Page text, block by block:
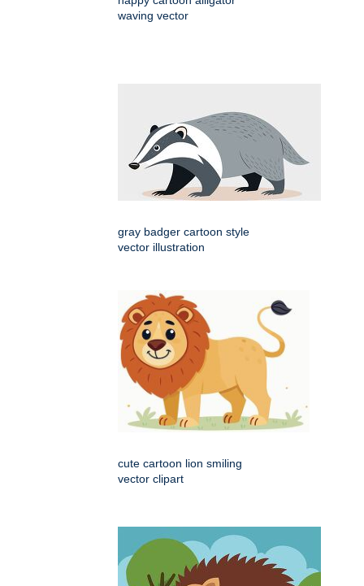
waving vector
gray badger cartoon style
vector illustration
cute cartoon lion smiling
vector clipart